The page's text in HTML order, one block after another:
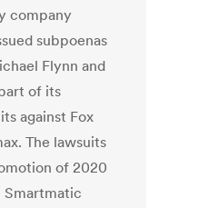
company
subpoenas
Flynn and
of its
against Fox
The lawsuits
of 2020